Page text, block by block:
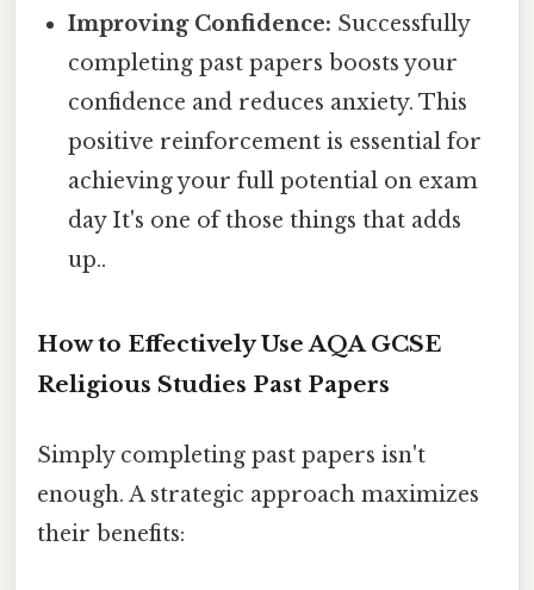
Improving Confidence: Successfully
completing past papers boosts your
confidence and reduces anxiety. This
positive reinforcement is essential for
achieving your full potential on exam
day It's one of those things that adds
up..
How to Effectively Use AQA GCSE
Religious Studies Past Papers
Simply completing past papers isn't
enough. A strategic approach maximizes
their benefits: